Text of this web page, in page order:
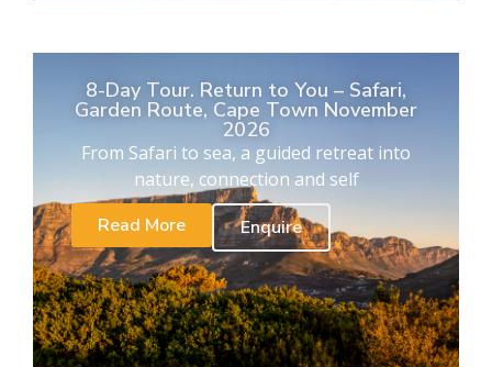
8-Day Tour. Return to You – Safari,
Garden Route, Cape Town November
2026
From Safari to sea, a guided retreat into
nature, connection and self
Read More
Enquire